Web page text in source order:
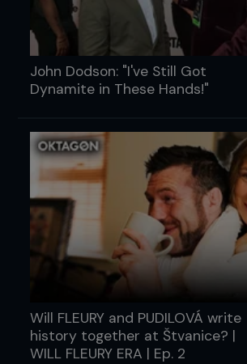
John Dodson: "I've Still Got
Dynamite in These Hands!"
Will FLEURY and PUDILOVÁ write
history together at Štvanice? |
WILL FLEURY ERA | Ep. 2